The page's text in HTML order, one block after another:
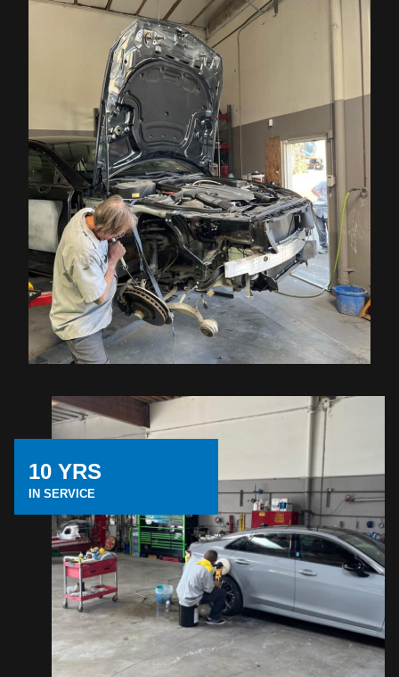
10 YRS
IN SERVICE